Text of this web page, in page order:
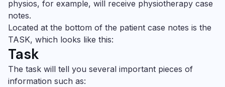
physios, for example, will receive physiotherapy case
notes.
Located at the bottom of the patient case notes is the
TASK, which looks like this:
Task
The task will tell you several important pieces of
information such as: